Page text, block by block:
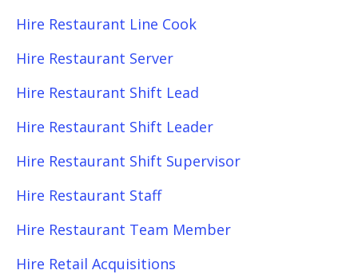
Hire Restaurant Line Cook
Hire Restaurant Server
Hire Restaurant Shift Lead
Hire Restaurant Shift Leader
Hire Restaurant Shift Supervisor
Hire Restaurant Staff
Hire Restaurant Team Member
Hire Retail Acquisitions